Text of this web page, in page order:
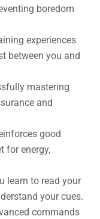
boredom
experiences
between you and
mastering
and
good
for energy,
learn to read your
your cues.
commands